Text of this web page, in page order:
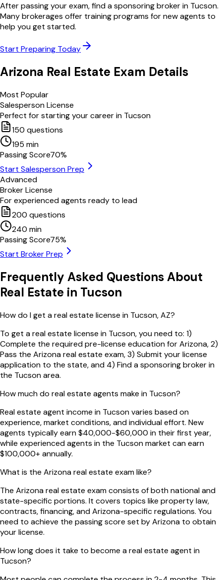
After passing your exam, find a sponsoring broker in Tucson.
Many brokerages offer training programs for new agents to
help you get started.
Start Preparing Today
Arizona Real Estate Exam Details
Most Popular
Salesperson License
Perfect for starting your career in Tucson
150 questions
195 min
Passing Score70%
Start Salesperson Prep
Advanced
Broker License
For experienced agents ready to lead
200 questions
240 min
Passing Score75%
Start Broker Prep
Frequently Asked Questions About
Real Estate in Tucson
How do I get a real estate license in Tucson, AZ?
To get a real estate license in Tucson, you need to: 1)
Complete the required pre-license education for Arizona, 2)
Pass the Arizona real estate exam, 3) Submit your license
application to the state, and 4) Find a sponsoring broker in
the Tucson area.
How much do real estate agents make in Tucson?
Real estate agent income in Tucson varies based on
experience, market conditions, and individual effort. New
agents typically earn $40,000-$60,000 in their first year,
while experienced agents in the Tucson market can earn
$100,000+ annually.
What is the Arizona real estate exam like?
The Arizona real estate exam consists of both national and
state-specific portions. It covers topics like property law,
contracts, financing, and Arizona-specific regulations. You
need to achieve the passing score set by Arizona to obtain
your license.
How long does it take to become a real estate agent in
Tucson?